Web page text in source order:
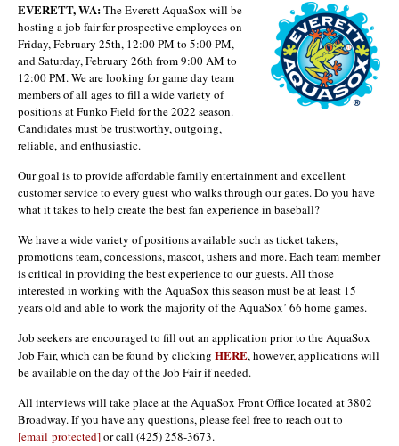
EVERETT, WA:The Everett AquaSox will be
hosting a job fair for prospective employees on
Friday, February 25th, 12:00 PM to 5:00 PM,
and Saturday, February 26th from 9:00 AM to
12:00 PM. We are looking for game day team
members of all ages to fill a wide variety of
positions at Funko Field for the 2022 season.
Candidates must be trustworthy, outgoing,
reliable, and enthusiastic.
Our goal is to provide affordable family entertainment and excellent
customer service to every guest who walks through our gates. Do you have
what it takes to help create the best fan experience in baseball?
We have a wide variety of positions available such as ticket takers,
promotions team, concessions, mascot, ushers and more. Each team member
is critical in providing the best experience to our guests. All those
interested in working with the AquaSox this season must be at least 15
years old and able to work the majority of the AquaSox’ 66 home games.
Job seekers are encouraged to fill out an application prior to the AquaSox
Job Fair, which can be found by clicking HERE, however, applications will
be available on the day of the Job Fair if needed.
All interviews will take place at the AquaSox Front Office located at 3802
Broadway. If you have any questions, please feel free to reach out to
[email protected]or call (425) 258-3673.